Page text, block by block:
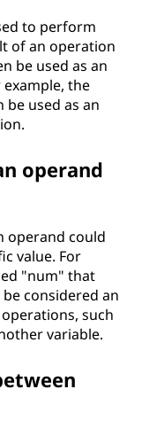
to perform
of an operation
be used as an
the
used as an
operand
operand could
value. For
"num" that
considered an
such
variable.